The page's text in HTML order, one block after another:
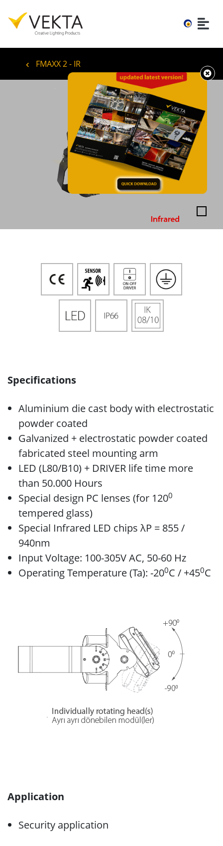
FMAXX 2 - IR
Specifications
Aluminium die cast body with electrostatic
powder coated
Galvanized + electrostatic powder coated
fabricated steel mounting arm
LED (L80/B10) + DRIVER life time more
than 50.000 Hours
Special design PC lenses (for 1200
tempered glass)
Special Infrared LED chips λP = 855 /
940nm
Input Voltage: 100-305V AC, 50-60 Hz
Operating Temperature (Ta): -200C / +450C
Application
Security application